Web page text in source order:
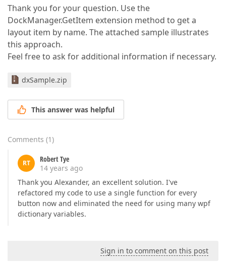
Thank you for your question. Use the
DockManager.GetItem extension method to get a
layout item by name. The attached sample illustrates
this approach.
Feel free to ask for additional information if necessary.
dxSample.zip
This answer was helpful
Comments (1)
RT
Robert Tye
14 years ago
Thank you Alexander, an excellent solution. I've
refactored my code to use a single function for every
button now and eliminated the need for using many wpf
dictionary variables.
Sign in to comment on this post